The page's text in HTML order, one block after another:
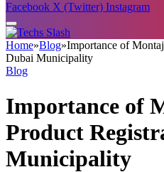
Facebook X (Twitter) Instagram
Home»Blog»Importance of
Dubai Municipality
Blog
Importance of
Product
Municipality